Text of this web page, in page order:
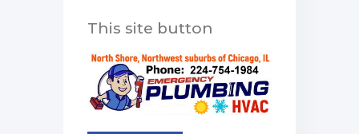
This site button